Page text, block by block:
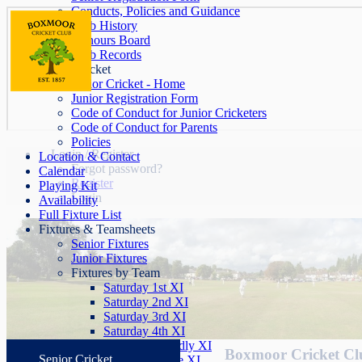
Login / Register
Forgot password?
Register
Login
Conducts, Policies and Guidance
Club History
Honours Board
Club Records
Junior Cricket
Junior Cricket - Home
Junior Registration Form
Code of Conduct for Junior Cricketers
Code of Conduct for Parents
Policies
Location & Contact
Calendar
Playing Kit
Availability
Full Fixture List
Fixtures & Teamsheets
Senior Fixtures
Junior Fixtures
Fixtures by Team
Saturday 1st XI
Saturday 2nd XI
Saturday 3rd XI
Saturday 4th XI
Saturday Friendly XI
Boxmoor Cricket
Senior Cricket